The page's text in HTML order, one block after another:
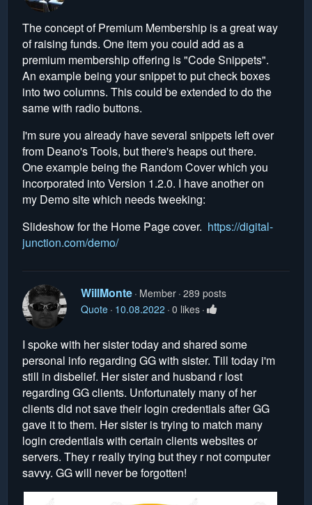
The concept of Premium Membership is a great way
of raising funds. One item you could add as a
premium membership offering is "Code Snippets".
An example being your snippet to put check boxes
into two columns. This could be extended to do the
same with radio buttons.
I'm sure you already have several snippets left over
from Deano's Tools, but there's heaps out there.
One example being the Random Cover which you
incorporated into Version 1.2.0. I have another on
my Demo site which needs tweeking:
Slideshow for the Home Page cover. https://digital-
junction.com/demo/
WillMonte Member 289 posts
Quote 10.08.2022 0 likes
I spoke with her sister today and shared some
personal info regarding GG with sister. Till today i'm
still in disbelief. Her sister and husband r lost
regarding GG clients. Unfortunately many of her
clients did not save their login credentials after GG
gave it to them. Her sister is trying to match many
login credentials with certain clients websites or
servers. They r really trying but they r not computer
savvy. GG will never be forgotten!